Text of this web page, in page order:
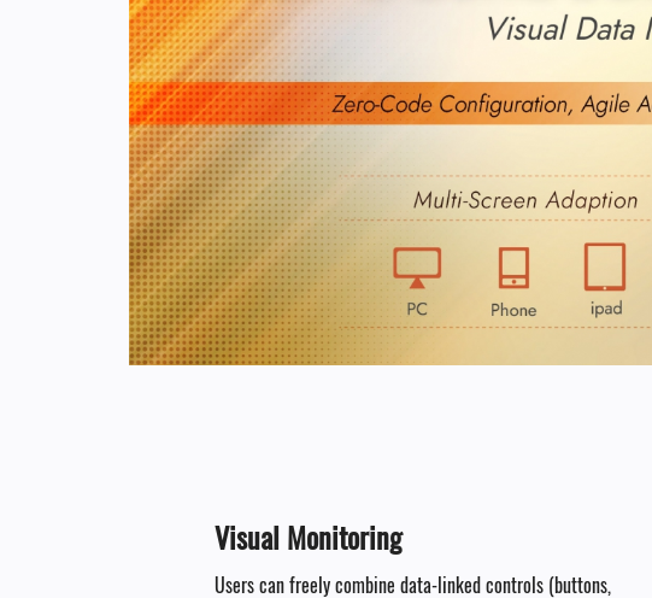
Visual Monitoring​
Users can freely combine data-linked controls (buttons,